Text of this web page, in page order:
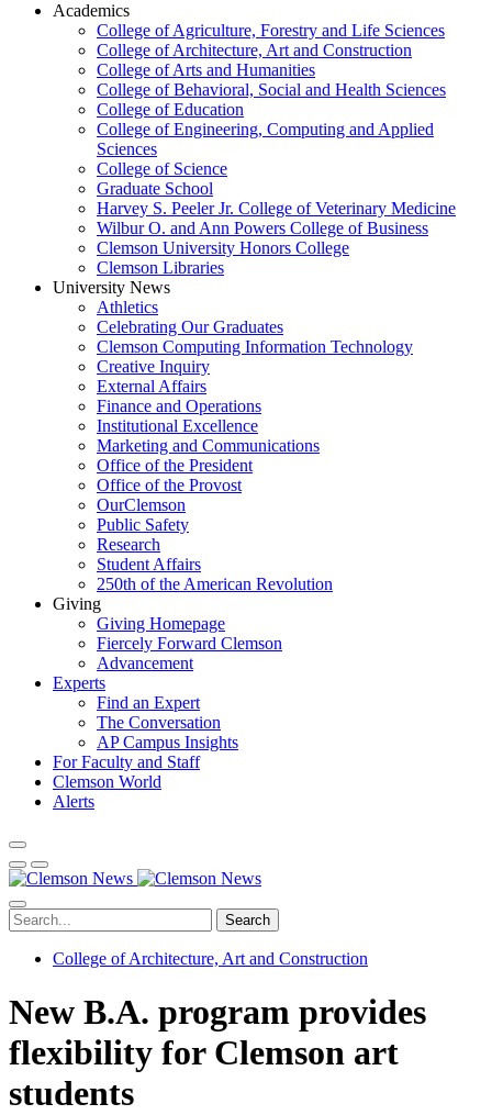
Academics
College of Agriculture, Forestry and Life Sciences
College of Architecture, Art and Construction
College of Arts and Humanities
College of Behavioral, Social and Health Sciences
College of Education
College of Engineering, Computing and Applied
Sciences
College of Science
Graduate School
Harvey S. Peeler Jr. College of Veterinary Medicine
Wilbur O. and Ann Powers College of Business
Clemson University Honors College
Clemson Libraries
University News
Athletics
Celebrating Our Graduates
Clemson Computing Information Technology
Creative Inquiry
External Affairs
Finance and Operations
Institutional Excellence
Marketing and Communications
Office of the President
Office of the Provost
OurClemson
Public Safety
Research
Student Affairs
250th of the American Revolution
Giving
Giving Homepage
Fiercely Forward Clemson
Advancement
Experts
Find an Expert
The Conversation
AP Campus Insights
For Faculty and Staff
Clemson World
Alerts
Search
College of Architecture, Art and Construction
New B.A. program provides
flexibility for Clemson art
students